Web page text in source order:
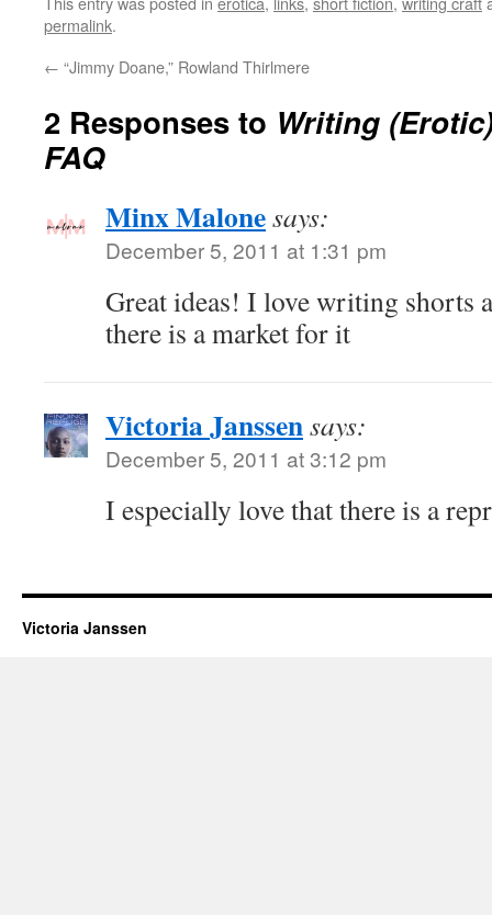
permalink.
← “Jimmy Doane,” Rowland Thirlmere
2 Responses to Writing
FAQ
Minx Malonesays:
December 5, 2011 at 1:31 pm
Great ideas! I love writing shorts
there is a market for it
Victoria Janssensays:
December 5, 2011 at 3:12 pm
I especially love that there is a
Victoria Janssen